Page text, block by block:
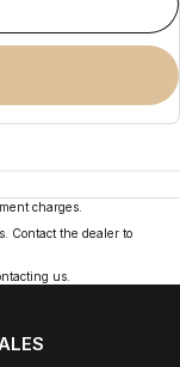
charges.
Contact the dealer to
us.